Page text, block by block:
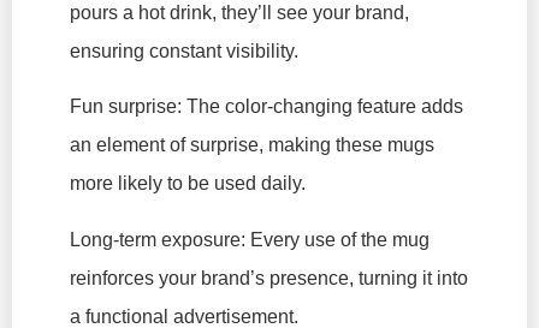
pours a hot drink, they’ll see your brand,
ensuring constant visibility.
Fun surprise: The color-changing feature adds
an element of surprise, making these mugs
more likely to be used daily.
Long-term exposure: Every use of the mug
reinforces your brand’s presence, turning it into
a functional advertisement.